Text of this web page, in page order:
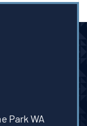
Park WA